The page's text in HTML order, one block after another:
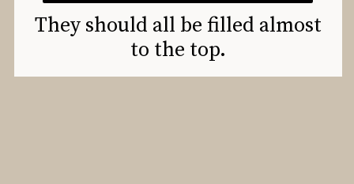
They should all be filled almost
to the top.